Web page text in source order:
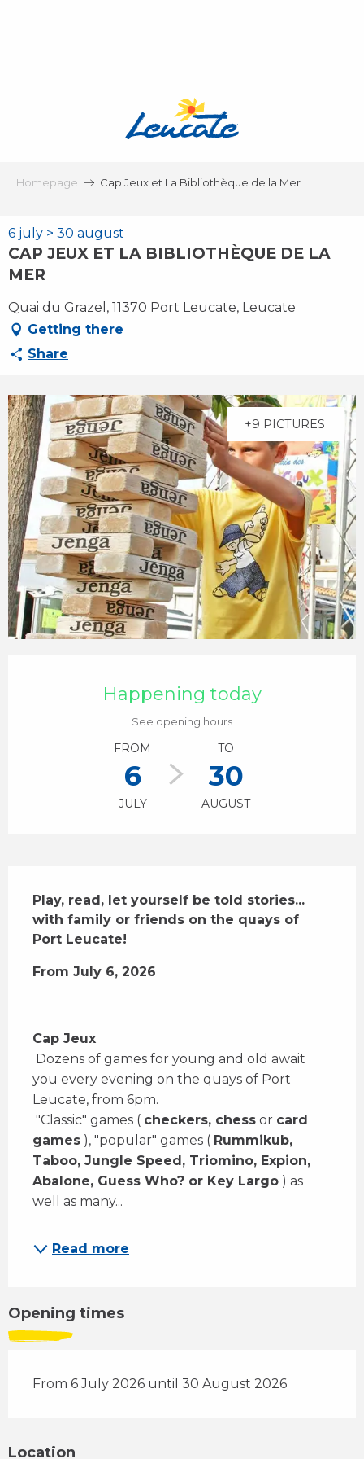
Homepage Cap Jeux et La Bibliothèque de la Mer
6 july > 30 august
CAP JEUX ET LA BIBLIOTHÈQUE DE LA
MER
Quai du Grazel, 11370 Port Leucate, Leucate
Getting there
Share
+9 PICTURES
Happening today
See opening hours
FROM
6
JULY
TO
30
AUGUST
Play, read, let yourself be told stories...
with family or friends on the quays of
Port Leucate!
From July 6, 2026
Cap Jeux
you every evening on the quays of Port
Leucate, from 6pm.
"Classic" games ( checkers, chess or card
games ), "popular" games ( Rummikub,
Taboo, Jungle Speed, Triomino, Expion,
Abalone, Guess Who? or Key Largo ) as
well as many...
Read more
Opening times
From 6 July 2026 until 30 August 2026
Location